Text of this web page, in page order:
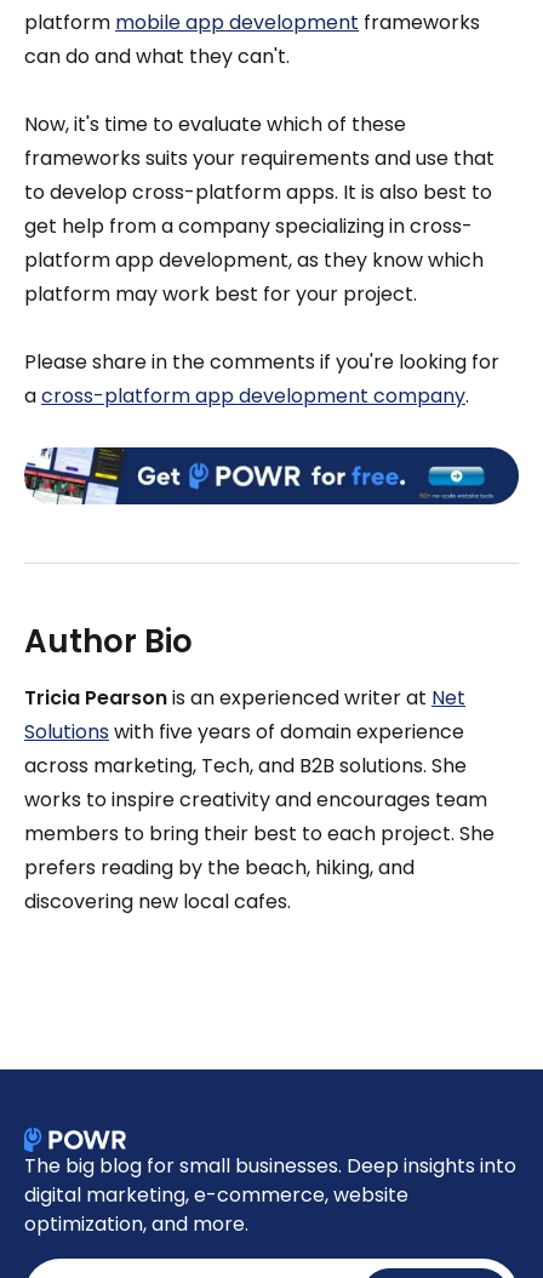
platform mobile app development frameworks
can do and what they can't.
Now, it's time to evaluate which of these
frameworks suits your requirements and use that
to develop cross-platform apps. It is also best to
get help from a company specializing in cross-
platform app development, as they know which
platform may work best for your project.
Please share in the comments if you're looking for
across-platform app development company.
Author Bio
Tricia Pearsonis an experienced writer at Net
Solutionswith five years of domain experience
across marketing, Tech, and B2B solutions. She
works to inspire creativity and encourages team
members to bring their best to each project. She
prefers reading by the beach, hiking, and
discovering new local cafes.
The big blog for small businesses. Deep insights into
digital marketing, e-commerce, website
optimization, and more.